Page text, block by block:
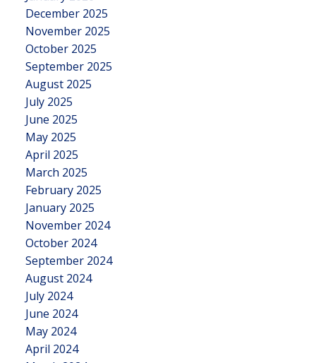
December 2025
November 2025
October 2025
September 2025
August 2025
July 2025
June 2025
May 2025
April 2025
March 2025
February 2025
January 2025
November 2024
October 2024
September 2024
August 2024
July 2024
June 2024
May 2024
April 2024